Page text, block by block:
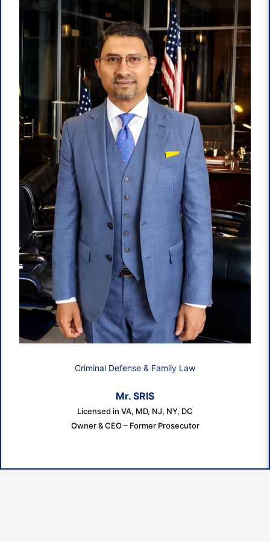
Criminal Defense & Family Law
Mr. SRIS
Licensed in VA, MD, NJ, NY, DC
Owner & CEO – Former Prosecutor